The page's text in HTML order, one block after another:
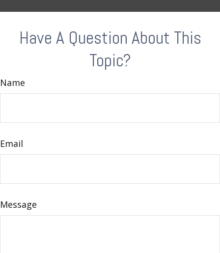
Have A Question About This
Topic?
Name
Email
Message